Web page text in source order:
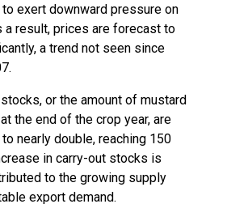
exert downward pressure on
a result, prices are forecast to
a trend not seen since
or the amount of mustard
the end of the crop year, are
nearly double, reaching 150
in carry-out stocks is
to the growing supply
export demand.